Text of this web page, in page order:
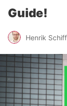
Guide!
Henrik